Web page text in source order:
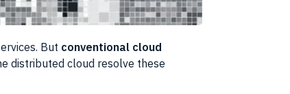
But conventional cloud
distributed cloud resolve these